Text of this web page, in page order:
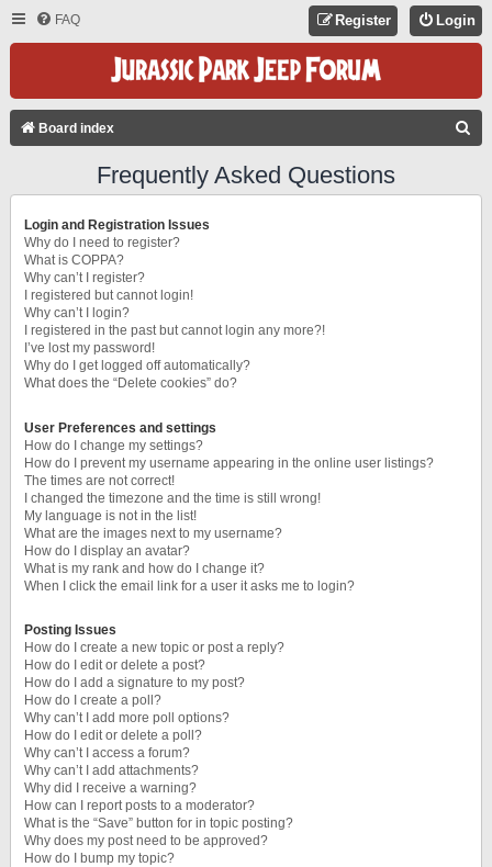
FAQ Login
Register
Board index
Frequently Asked Questions
Login and Registration Issues
Why do I need to register?
What is COPPA?
Why can’t I register?
I registered but cannot login!
Why can’t I login?
I registered in the past but cannot login any more?!
I’ve lost my password!
Why do I get logged off automatically?
What does the “Delete cookies” do?
User Preferences and settings
How do I change my settings?
How do I prevent my username appearing in the online user listings?
The times are not correct!
I changed the timezone and the time is still wrong!
My language is not in the list!
What are the images next to my username?
How do I display an avatar?
What is my rank and how do I change it?
When I click the email link for a user it asks me to login?
Posting Issues
How do I create a new topic or post a reply?
How do I edit or delete a post?
How do I add a signature to my post?
How do I create a poll?
Why can’t I add more poll options?
How do I edit or delete a poll?
Why can’t I access a forum?
Why can’t I add attachments?
Why did I receive a warning?
How can I report posts to a moderator?
What is the “Save” button for in topic posting?
Why does my post need to be approved?
How do I bump my topic?